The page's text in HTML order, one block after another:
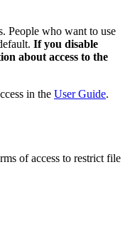
People who want to use
If you disable
about access to the
in the User Guide.
of access to restrict file